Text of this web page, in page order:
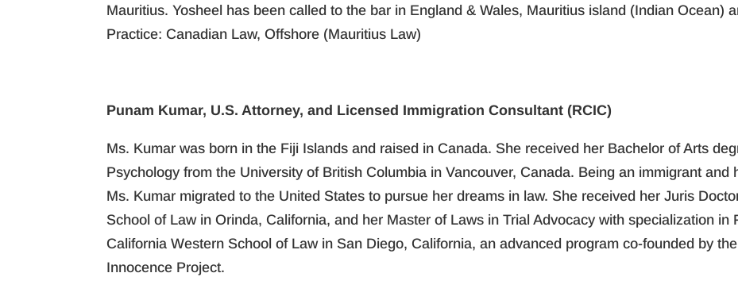
Mauritius. Yosheel has been called to the bar in England & Wales, Mauritius island (Indian Ocean)
Practice: Canadian Law, Offshore (Mauritius Law)
Punam Kumar, U.S. Attorney, and Licensed Immigration Consultant (RCIC)
Ms. Kumar was born in the Fiji Islands and raised in Canada. She received her Bachelor of Arts
Psychology from the University of British Columbia in Vancouver, Canada. Being an immigrant and
Ms. Kumar migrated to the United States to pursue her dreams in law. She received her Juris
School of Law in Orinda, California, and her Master of Laws in Trial Advocacy with specialization in
California Western School of Law in San Diego, California, an advanced program co-founded by
Innocence Project.